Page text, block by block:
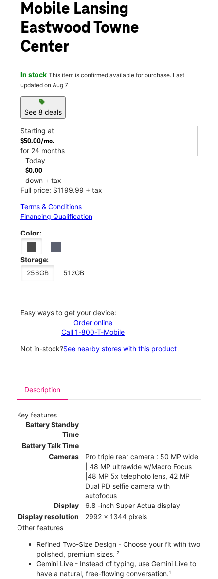
Mobile Lansing
Eastwood Towne
Center
In stock This item is confirmed available for purchase. Last
updated on Aug 7
sell
See 8 deals
Starting at
$50.00/mo.
for 24 months
Today
$0.00
down + tax
Full price: $1199.99 + tax
Terms & Conditions
Financing Qualification
Color:
Storage:
256GB
512GB
Easy ways to get your device:
Order online
Call 1-800-T-Mobile
Not in-stock?See nearby stores with this product
Description
Key features
Battery Standby
Time
Battery Talk Time
Cameras
Pro triple rear camera : 50 MP wide
| 48 MP ultrawide w/Macro Focus
|48 MP 5x telephoto lens, 42 MP
Dual PD selfie camera with
autofocus
Display
6.8 -inch Super Actua display
Display resolution
2992 x 1344 pixels
Other features
Refined Two-Size Design - Choose your fit with two
polished, premium sizes. ²
Gemini Live - Instead of typing, use Gemini Live to
have a natural, free-flowing conversation.¹